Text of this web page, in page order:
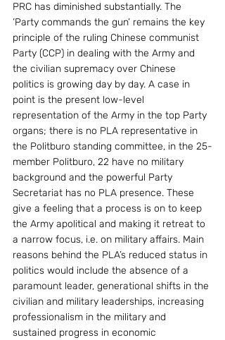
PRC has diminished substantially. The
‘Party commands the gun’ remains the key
principle of the ruling Chinese communist
Party (CCP) in dealing with the Army and
the civilian supremacy over Chinese
politics is growing day by day. A case in
point is the present low-level
representation of the Army in the top Party
organs; there is no PLA representative in
the Politburo standing committee, in the 25-
member Politburo, 22 have no military
background and the powerful Party
Secretariat has no PLA presence. These
give a feeling that a process is on to keep
the Army apolitical and making it retreat to
a narrow focus, i.e. on military affairs. Main
reasons behind the PLA’s reduced status in
politics would include the absence of a
paramount leader, generational shifts in the
civilian and military leaderships, increasing
professionalism in the military and
sustained progress in economic